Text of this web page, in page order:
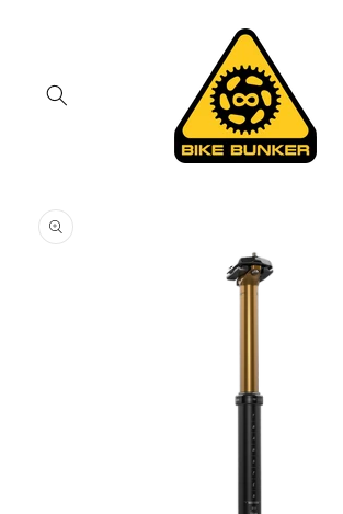
product
information